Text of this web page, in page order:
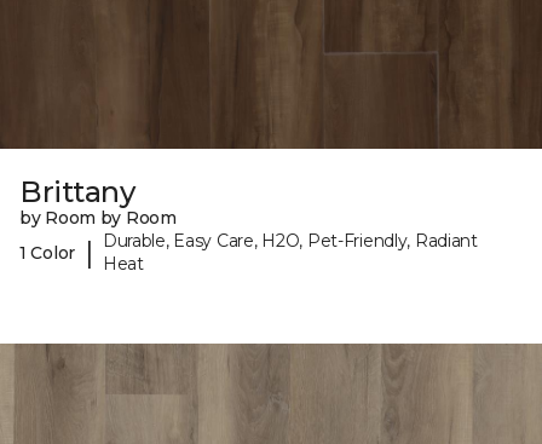
Brittany
by Room by Room
1 Color
|
Durable, Easy Care, H2O, Pet-Friendly, Radiant
Heat